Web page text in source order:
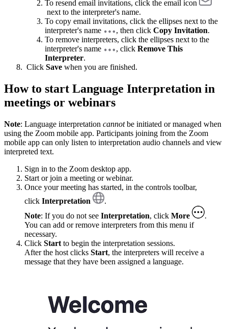
To resend email invitations, click the email icon
next to the interpreter's name.
To copy email invitations, click the ellipses next to the
interpreter's name
, then click Copy Invitation.
To remove interpreters, click the ellipses next to the
interpreter's name
, click Remove This
Interpreter.
Click Save when you are finished.
How to start Language Interpretation in
meetings or webinars
Note: Language interpretation cannotbe initiated or managed when
using the Zoom mobile app. Participants joining from the Zoom
mobile app can only listen to interpretation audio channels and view
interpreted text.
Sign in to the Zoom desktop app.
Start or join a meeting or webinar.
Once your meeting has started, in the controls toolbar,
click Interpretation
.
Note: If you do not see Interpretation, click More
.
You can add or remove interpreters from this menu if
necessary.
Click Start to begin the interpretation sessions.
After the host clicks Start, the interpreters will receive a
message that they have been assigned a language.